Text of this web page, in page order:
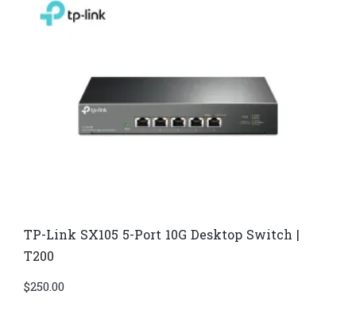
TP-Link SX105 5-Port 10G Desktop Switch |
T200
$250.00